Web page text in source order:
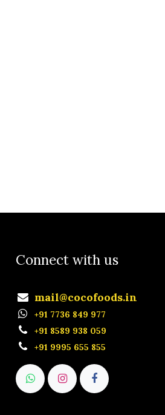
Connect with us
mail@cocofoods.in
+91 7736 849 977
+91 8589 938 059
+91 9995 655 855